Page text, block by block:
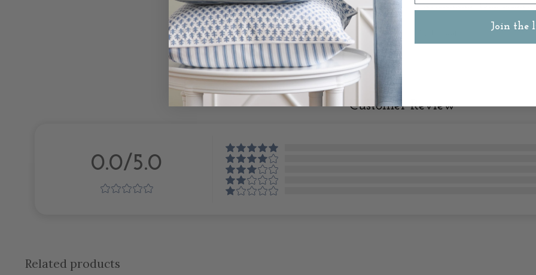
Measurements: 40cm
Customer Review
0.0/5.0
Related products
Join the